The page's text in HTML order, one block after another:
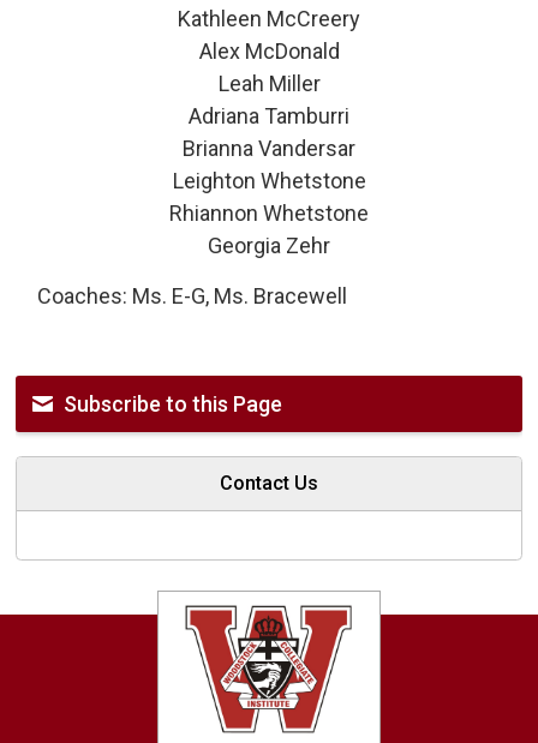
Kathleen McCreery
Alex McDonald
Leah Miller
Adriana Tamburri
Brianna Vandersar
Leighton Whetstone
Rhiannon Whetstone
Georgia Zehr
Coaches: Ms. E-G, Ms. Bracewell
Subscribe to this Page
Contact Us